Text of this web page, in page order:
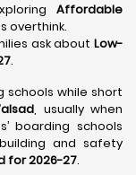
Affordable
overthink.
ask about Low-
.
schools while short
, usually when
boarding schools
and safety
for 2026-27.